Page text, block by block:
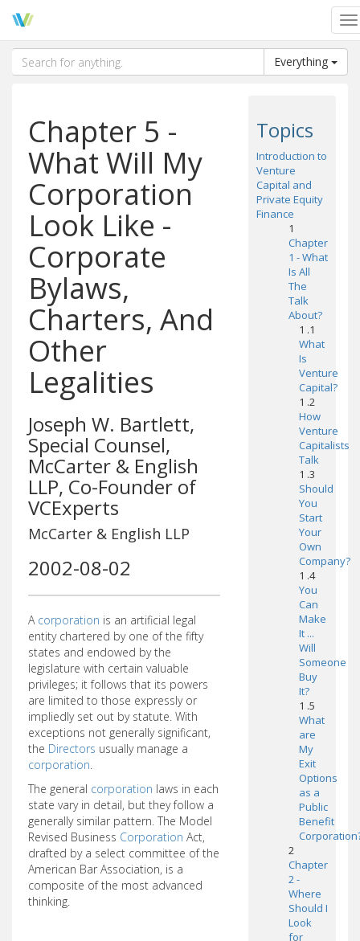
Everything
Chapter 5 -
What Will My
Corporation
Look Like -
Corporate
Bylaws,
Charters, And
Other
Legalities
Joseph W. Bartlett,
Special Counsel,
McCarter & English
LLP, Co-Founder of
VCExperts
McCarter & English LLP
2002-08-02
A corporation is an artificial legal
entity chartered by one of the fifty
states and endowed by the
legislature with certain valuable
privileges; it follows that its powers
are limited to those expressly or
impliedly set out by statute. With
exceptions not generally significant,
the Directors usually manage a
corporation.
The general corporation laws in each
state vary in detail, but they follow a
generally similar pattern. The Model
Revised Business Corporation Act,
drafted by a select committee of the
American Bar Association, is a
composite of the most advanced
thinking.
Topics
Introduction to
Venture
Capital and
Private Equity
Finance
1
Chapter
1 - What
Is All
The
Talk
About?
1 .1
What
Is
Venture
Capital?
1 .2
How
Venture
Capitalists
Talk
1 .3
Should
You
Start
Your
Own
Company?
1 .4
You
Can
Make
It ...
Will
Someone
Buy
It?
1 .5
What
are
My
Exit
Options
as a
Public
Benefit
2
Chapter
2 -
Where
Should I
Look
for